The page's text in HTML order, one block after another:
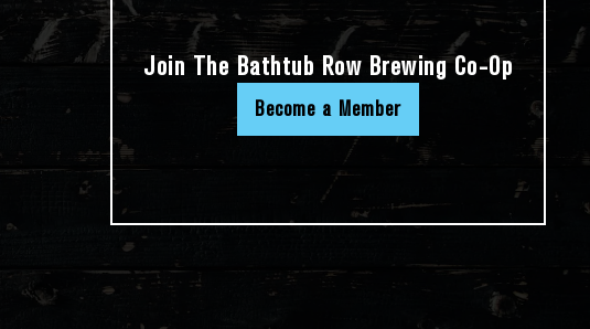
Join The Bathtub Row Brewing Co-Op
Become a Member